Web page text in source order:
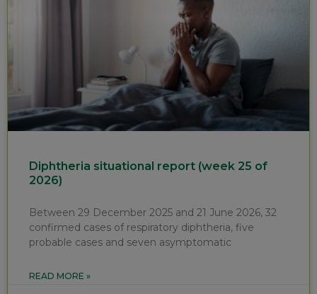
Diphtheria situational report (week 25 of
2026)
Between 29 December 2025 and 21 June 2026, 32
confirmed cases of respiratory diphtheria, five
probable cases and seven asymptomatic
READ MORE »